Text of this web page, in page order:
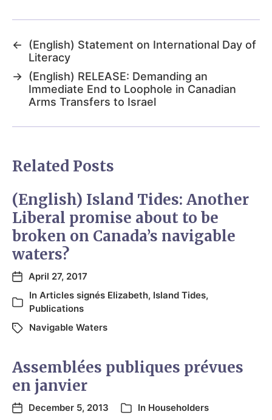
←
(English) Statement on International Day of
Literacy
→ (English) RELEASE: Demanding an
Immediate End to Loophole in Canadian
Arms Transfers to Israel
Related Posts
(English) Island Tides: Another
Liberal promise about to be
broken on Canada’s navigable
waters?
April 27, 2017
In Articles signés Elizabeth, Island Tides,
Publications
Navigable Waters
Assemblées publiques prévues
en janvier
December 5, 2013 In Householders